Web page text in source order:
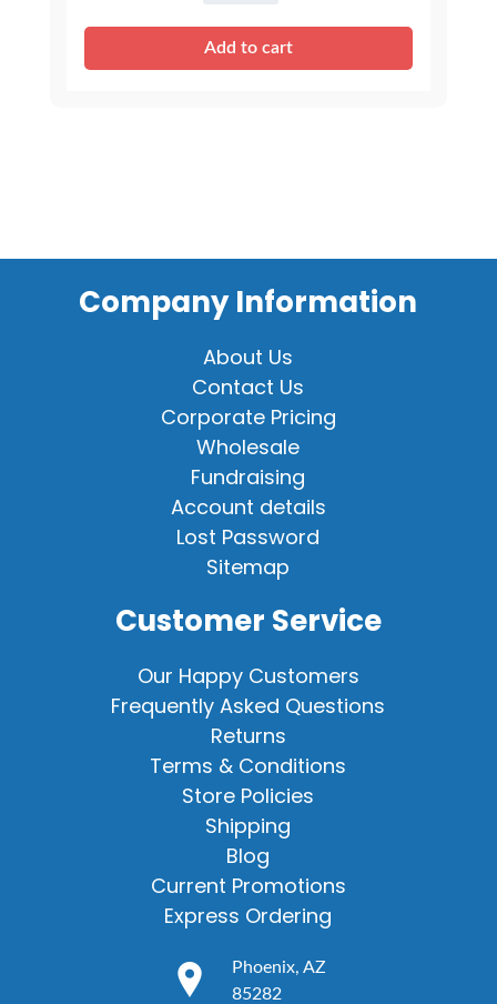
Outfits
-
Add to cart
Company Information
About Us
Contact Us
Corporate Pricing
Wholesale
Fundraising
Account details
Lost Password
Sitemap
Customer Service
Our Happy Customers
Frequently Asked Questions
Returns
Terms & Conditions
Store Policies
Shipping
Blog
Current Promotions
Express Ordering
Phoenix, AZ
85282